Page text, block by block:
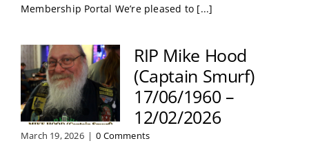
Membership Portal We’re pleased to [...]
RIP Mike Hood
(Captain Smurf)
17/06/1960 –
12/02/2026
March 19, 2026 | 0 Comments